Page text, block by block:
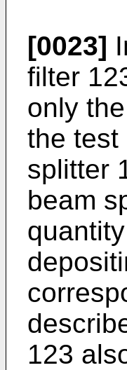
[0023]
filter
only
the test
splitter
beam
123